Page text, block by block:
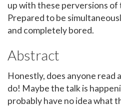
up with these perversions of
Prepared to be
and completely bored.
Abstract
Honestly, does anyone read
do! Maybe the talk is
probably have no idea what